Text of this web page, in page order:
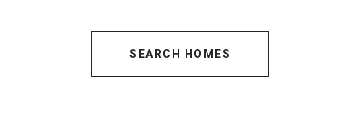
SEARCH HOMES